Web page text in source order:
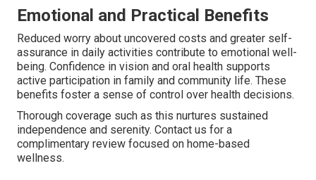
Emotional and Practical Benefits
Reduced worry about uncovered costs and greater self-
assurance in daily activities contribute to emotional well-
being. Confidence in vision and oral health supports
active participation in family and community life. These
benefits foster a sense of control over health decisions.
Thorough coverage such as this nurtures sustained
independence and serenity. Contact us for a
complimentary review focused on home-based
wellness.